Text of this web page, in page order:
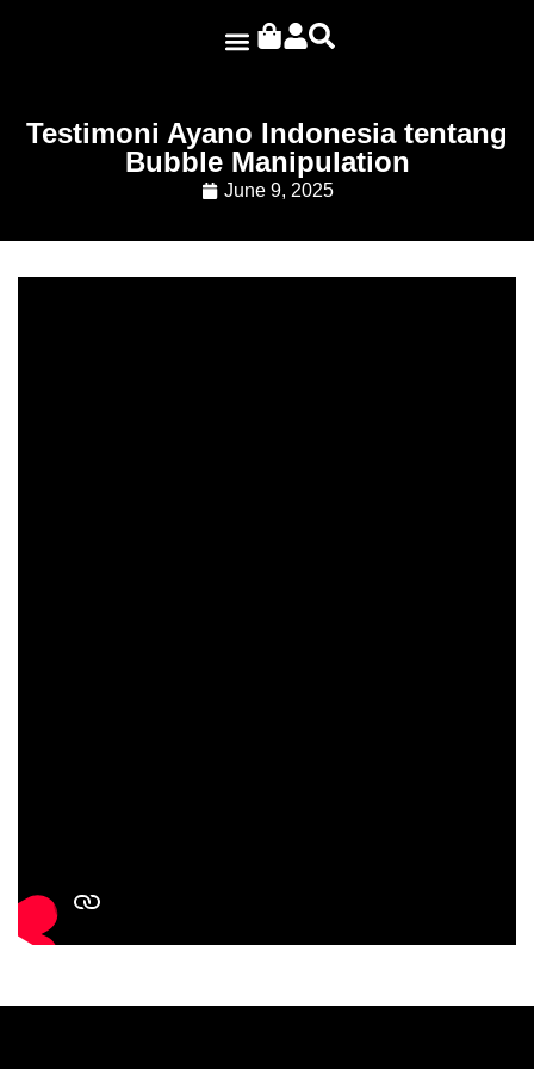
Testimoni Ayano Indonesia tentang
Bubble Manipulation
June 9, 2025